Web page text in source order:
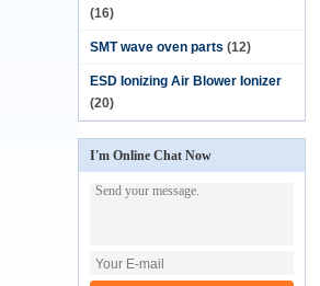
(16)
SMT wave oven parts (12)
ESD Ionizing Air Blower Ionizer
(20)
I'm Online Chat Now